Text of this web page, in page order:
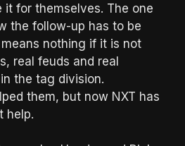
for themselves. The one
the follow-up has to be
nothing if it is not
real feuds and real
the tag division.
them, but now NXT has
help.